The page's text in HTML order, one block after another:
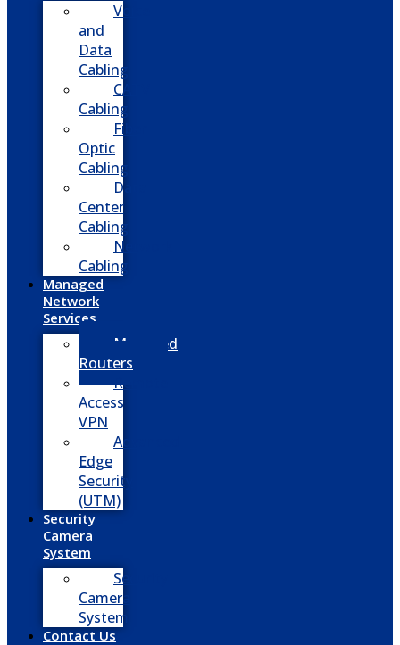
Voice
and
Data
Cabling
CATV
Cabling
Fiber
Optic
Cabling
Data
Center
Cabling
Network
Cabling
Managed
Network
Services
Managed
Routers
Remote
Access
VPN
Advanced
Edge
Security
(UTM)
Security
Camera
System
Security
Camera
System
Contact Us